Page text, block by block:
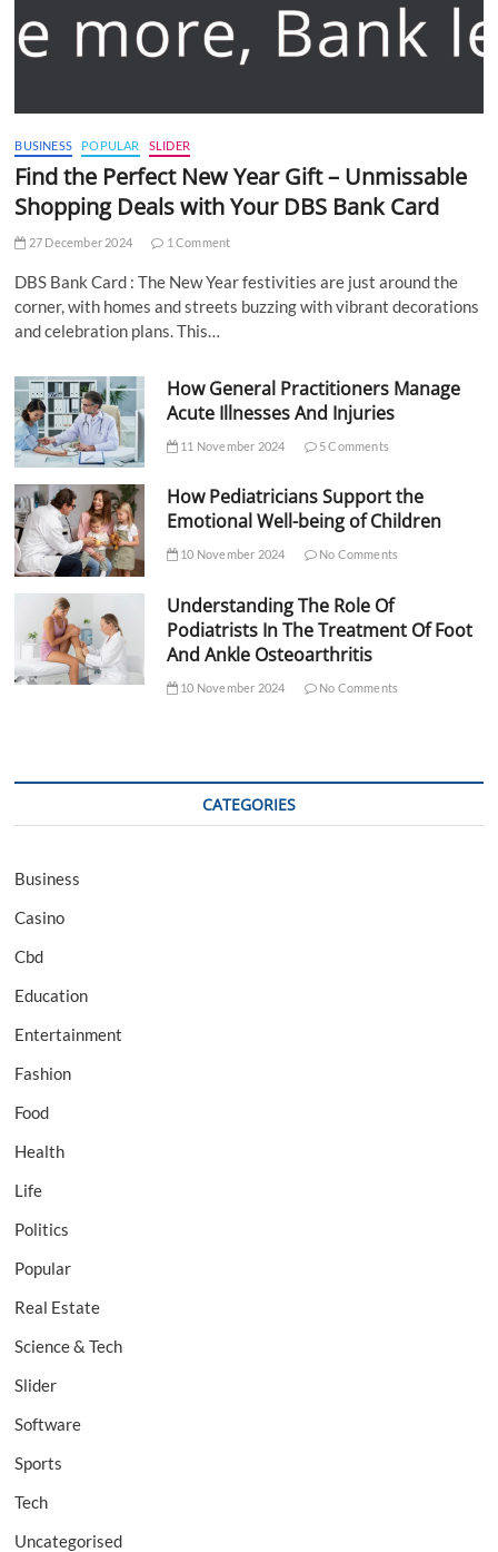
BUSINESS POPULAR SLIDER
Find the Perfect New Year Gift – Unmissable
Shopping Deals with Your DBS Bank Card
27 December 2024 1 Comment
DBS Bank Card : The New Year festivities are just around the
corner, with homes and streets buzzing with vibrant decorations
and celebration plans. This…
How General Practitioners Manage
Acute Illnesses And Injuries
11 November 2024 5 Comments
How Pediatricians Support the
Emotional Well-being of Children
10 November 2024 No Comments
Understanding The Role Of
Podiatrists In The Treatment Of Foot
And Ankle Osteoarthritis
10 November 2024 No Comments
CATEGORIES
Business
Casino
Cbd
Education
Entertainment
Fashion
Food
Health
Life
Politics
Popular
Real Estate
Science & Tech
Slider
Software
Sports
Tech
Uncategorised